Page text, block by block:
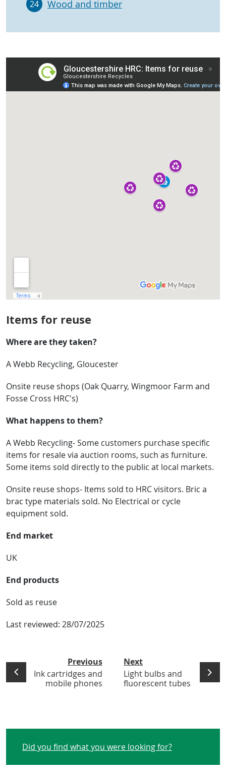
24 Wood and timber
Items for reuse
Where are they taken?
A Webb Recycling, Gloucester
Onsite reuse shops (Oak Quarry, Wingmoor Farm and
Fosse Cross HRC's)
What happens to them?
A Webb Recycling- Some customers purchase specific
items for resale via auction rooms, such as furniture.
Some items sold directly to the public at local markets.
Onsite reuse shops- Items sold to HRC visitors. Bric a
brac type materials sold. No Electrical or cycle
equipment sold.
End market
UK
End products
Sold as reuse
Last reviewed: 28/07/2025
Previous
Ink cartridges and
mobile phones
Next
Light bulbs and
fluorescent tubes
Did you find what you were looking for?